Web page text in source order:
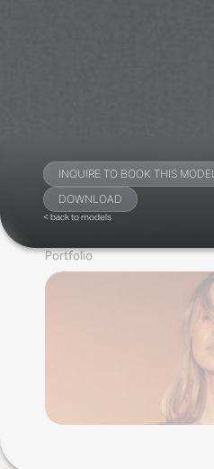
INQUIRE TO BOOK THIS MODEL
DOWNLOAD
< back to models
Portfolio